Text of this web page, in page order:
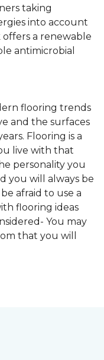
taking
into account
a renewable
antimicrobial
flooring trends
and the surfaces
Flooring is a
live with that
personality you
you will always be
afraid to use a
flooring ideas
You may
that you will